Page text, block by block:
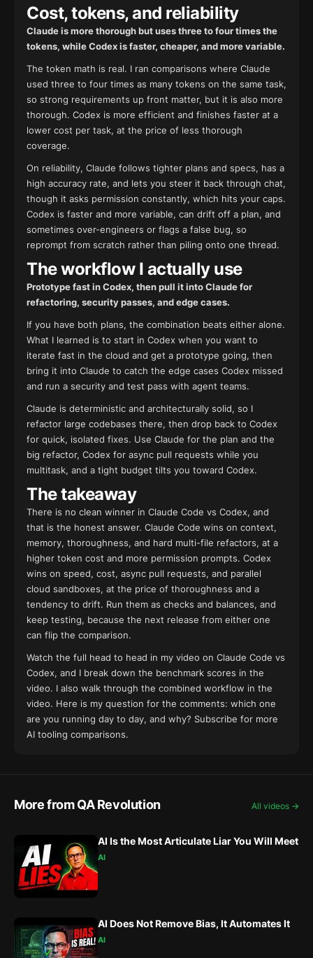
Cost, tokens, and reliability
Claude is more thorough but uses three to four times the
tokens, while Codex is faster, cheaper, and more variable.
The token math is real. I ran comparisons where Claude
used three to four times as many tokens on the same task,
so strong requirements up front matter, but it is also more
thorough. Codex is more efficient and finishes faster at a
lower cost per task, at the price of less thorough
coverage.
On reliability, Claude follows tighter plans and specs, has a
high accuracy rate, and lets you steer it back through chat,
though it asks permission constantly, which hits your caps.
Codex is faster and more variable, can drift off a plan, and
sometimes over-engineers or flags a false bug, so
reprompt from scratch rather than piling onto one thread.
The workflow I actually use
Prototype fast in Codex, then pull it into Claude for
refactoring, security passes, and edge cases.
If you have both plans, the combination beats either alone.
What I learned is to start in Codex when you want to
iterate fast in the cloud and get a prototype going, then
bring it into Claude to catch the edge cases Codex missed
and run a security and test pass with agent teams.
Claude is deterministic and architecturally solid, so I
refactor large codebases there, then drop back to Codex
for quick, isolated fixes. Use Claude for the plan and the
big refactor, Codex for async pull requests while you
multitask, and a tight budget tilts you toward Codex.
The takeaway
There is no clean winner in Claude Code vs Codex, and
that is the honest answer. Claude Code wins on context,
memory, thoroughness, and hard multi-file refactors, at a
higher token cost and more permission prompts. Codex
wins on speed, cost, async pull requests, and parallel
cloud sandboxes, at the price of thoroughness and a
tendency to drift. Run them as checks and balances, and
keep testing, because the next release from either one
can flip the comparison.
Watch the full head to head in my video on Claude Code vs
Codex, and I break down the benchmark scores in the
video. I also walk through the combined workflow in the
video. Here is my question for the comments: which one
are you running day to day, and why? Subscribe for more
AI tooling comparisons.
More from QA Revolution All videos →
AI Is the Most Articulate Liar You Will Meet
AI
AI Does Not Remove Bias, It Automates It
AI